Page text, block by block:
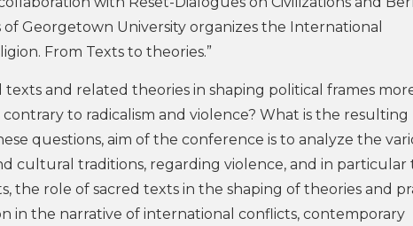
Georgetown University organizes the International
From Texts to theories.”
texts and related theories in shaping political frames
to radicalism and violence? What is the resulting
questions, aim of the conference is to analyze the
cultural traditions, regarding violence, and in particular
the role of sacred texts in the shaping of theories and
in the narrative of international conflicts, contemporary